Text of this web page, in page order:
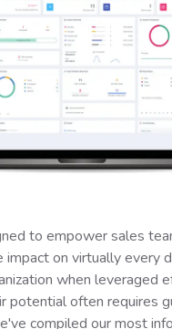
to empower sales
impact on virtually every
when leveraged
potential often requires
compiled our most